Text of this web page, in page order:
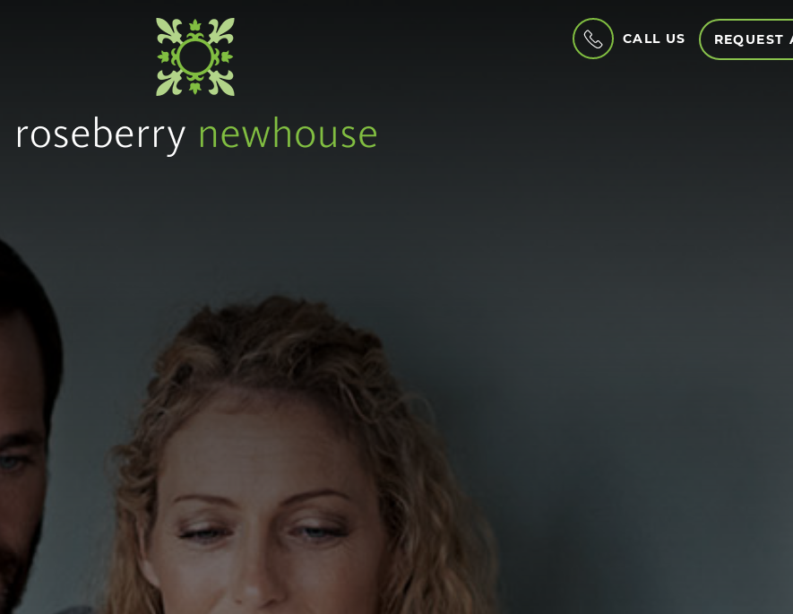
CALL US REQUEST